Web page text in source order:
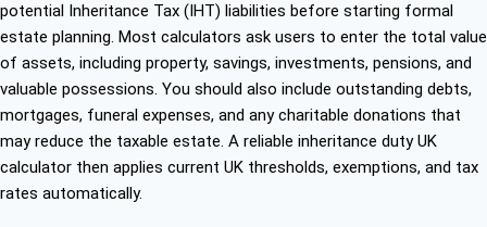
potential Inheritance Tax (IHT) liabilities before starting formal
estate planning. Most calculators ask users to enter the total value
of assets, including property, savings, investments, pensions, and
valuable possessions. You should also include outstanding debts,
mortgages, funeral expenses, and any charitable donations that
may reduce the taxable estate. A reliable inheritance duty UK
calculator then applies current UK thresholds, exemptions, and tax
rates automatically.